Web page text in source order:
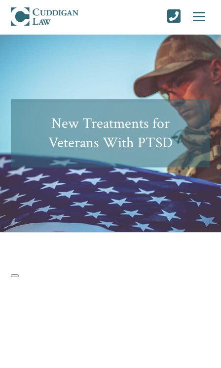
New Treatments for
Veterans With PTSD